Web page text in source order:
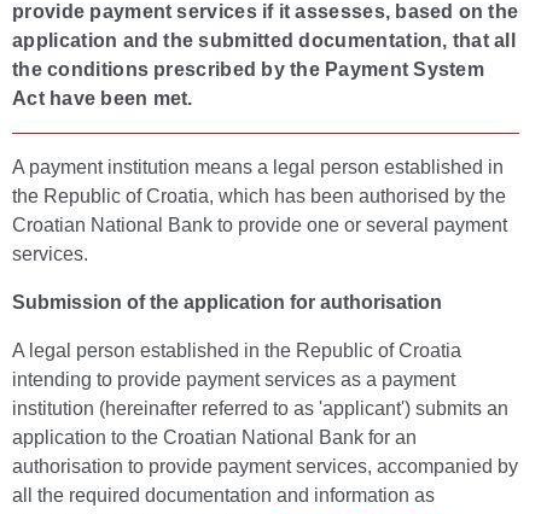
provide payment services if it assesses, based on the
application and the submitted documentation, that all
the conditions prescribed by the Payment System
Act have been met.
A payment institution means a legal person established in
the Republic of Croatia, which has been authorised by the
Croatian National Bank to provide one or several payment
services.
Submission of the application for authorisation
A legal person established in the Republic of Croatia
intending to provide payment services as a payment
institution (hereinafter referred to as 'applicant') submits an
application to the Croatian National Bank for an
authorisation to provide payment services, accompanied by
all the required documentation and information as